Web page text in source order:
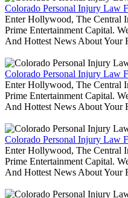
Colorado Personal Injury Law
Enter Hollywood, The Central
Prime Entertainment Capital.
And Hottest News About Your
Colorado Personal Injury Law
Enter Hollywood, The Central
Prime Entertainment Capital.
And Hottest News About Your
Colorado Personal Injury Law
Enter Hollywood, The Central
Prime Entertainment Capital.
And Hottest News About Your